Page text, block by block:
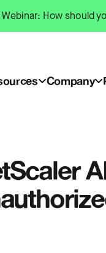
How should
Company